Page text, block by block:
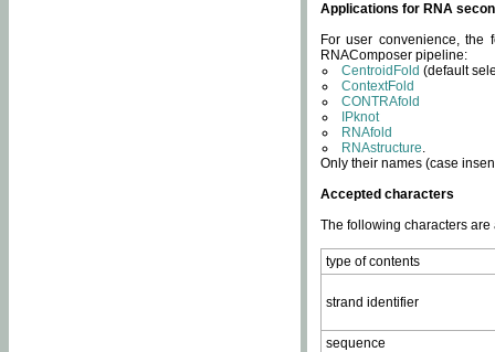
Applications for RNA
For user convenience, the
RNAComposer pipeline:
CentroidFold (default
ContextFold
CONTRAfold
IPknot
RNAfold
RNAstructure.
Only their names (case
Accepted characters
The following characters
type of contents
strand identifier
sequence